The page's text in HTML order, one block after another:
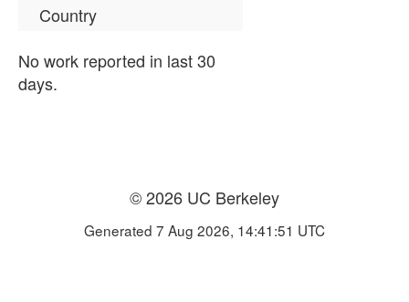
Country
No work reported in last 30
days.
© 2026 UC Berkeley
Generated 7 Aug 2026, 14:41:51 UTC